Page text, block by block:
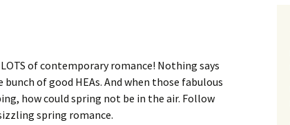
of contemporary romance! Nothing says
bunch of good HEAs. And when those fabulous
how could spring not be in the air. Follow
spring romance.